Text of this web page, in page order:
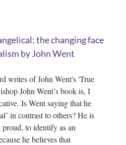
the changing face
by John Went
writes of John Went's 'True
John Went’s book is, I
Is Went saying that he
in contrast to others? He is
to identify as an
he believes that